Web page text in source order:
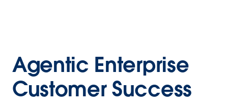
Agentic Enterprise
Customer Success